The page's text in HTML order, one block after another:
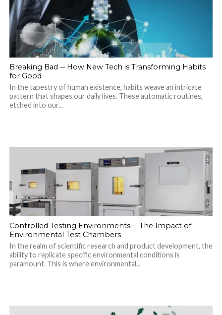
Breaking Bad ─ How New Tech is Transforming Habits
for Good
In the tapestry of human existence, habits weave an intricate
pattern that shapes our daily lives. These automatic routines,
etched into our...
Controlled Testing Environments ─ The Impact of
Environmental Test Chambers
In the realm of scientific research and product development, the
ability to replicate specific environmental conditions is
paramount. This is where environmental...